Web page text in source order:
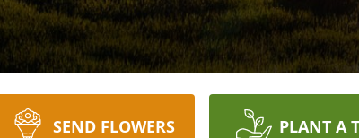
SEND FLOWERS PLANT A